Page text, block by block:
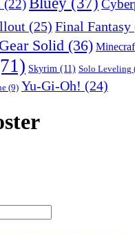
(22)
(25) Final Fantasy
Solid (36)
Skyrim (11) Solo Leveling
(9) Yu-Gi-Oh! (24)